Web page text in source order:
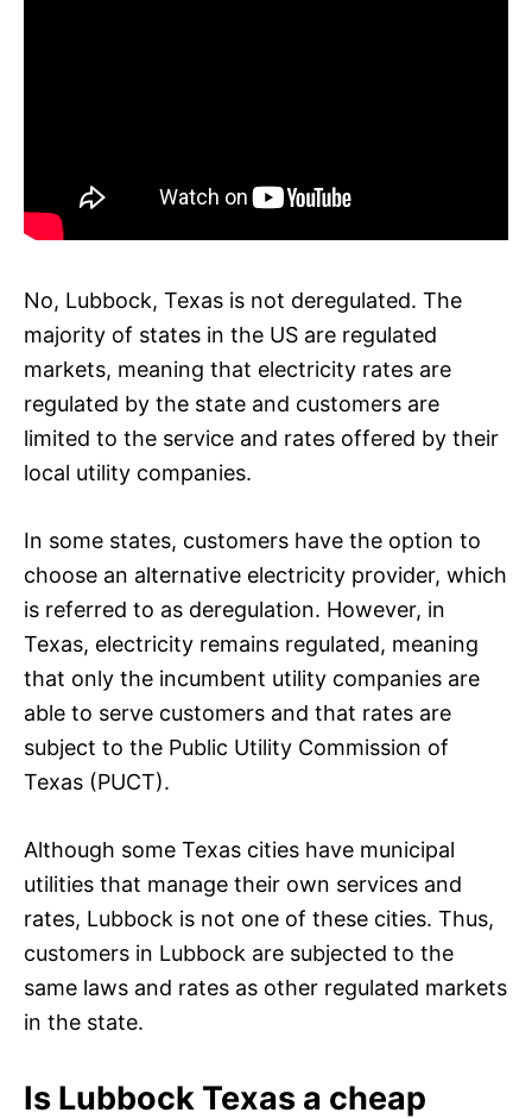
No, Lubbock, Texas is not deregulated. The
majority of states in the US are regulated
markets, meaning that electricity rates are
regulated by the state and customers are
limited to the service and rates offered by their
local utility companies.
In some states, customers have the option to
choose an alternative electricity provider, which
is referred to as deregulation. However, in
Texas, electricity remains regulated, meaning
that only the incumbent utility companies are
able to serve customers and that rates are
subject to the Public Utility Commission of
Texas (PUCT).
Although some Texas cities have municipal
utilities that manage their own services and
rates, Lubbock is not one of these cities. Thus,
customers in Lubbock are subjected to the
same laws and rates as other regulated markets
in the state.
Is Lubbock Texas a cheap